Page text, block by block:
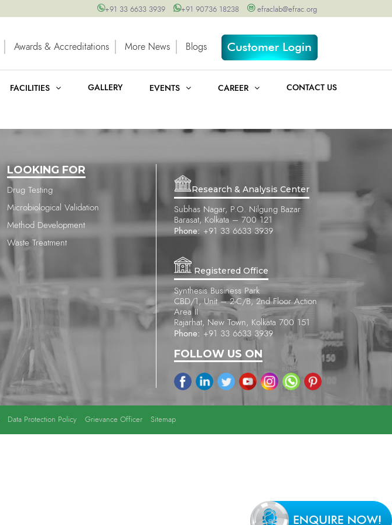
+91 33 6633 3939 +91 90736 18238 efraclab@efrac.org
Awards & Accreditations More News Blogs
FACILITIES GALLERY EVENTS CAREER CONTACT US
LOOKING FOR
Drug Testing
Microbiological Validation
Method Development
Waste Treatment
Research & Analysis Center
Subhas Nagar, P.O. Nilgung Bazar
Barasat, Kolkata – 700 121
Phone: +91 33 6633 3939
Registered Office
Synthesis Business Park
CBD/1, Unit – 2-C/B, 2nd Floor Action
Area II
Rajarhat, New Town, Kolkata 700 151
Phone: +91 33 6633 3939
FOLLOW US ON
Data Protection Policy Grievance Officer Sitemap